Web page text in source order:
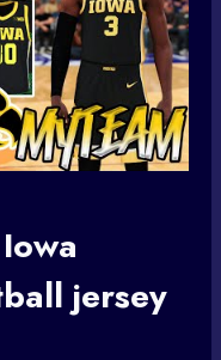
Iowa
jersey